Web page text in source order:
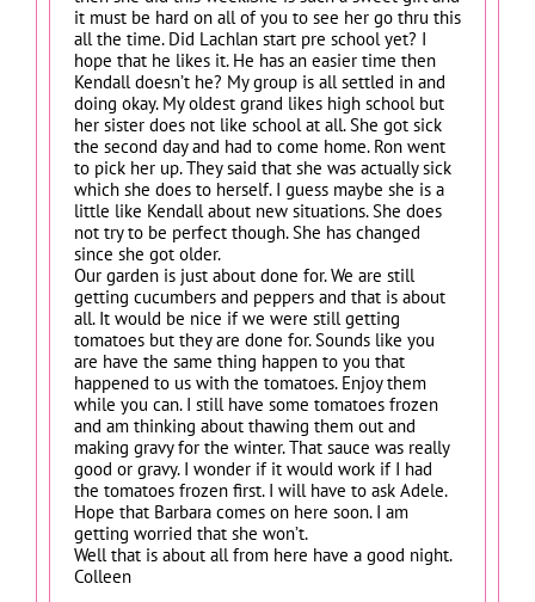
it must be hard on all of you to see her go thru this
all the time. Did Lachlan start pre school yet? I
hope that he likes it. He has an easier time then
Kendall doesn’t he? My group is all settled in and
doing okay. My oldest grand likes high school but
her sister does not like school at all. She got sick
the second day and had to come home. Ron went
to pick her up. They said that she was actually sick
which she does to herself. I guess maybe she is a
little like Kendall about new situations. She does
not try to be perfect though. She has changed
since she got older.
Our garden is just about done for. We are still
getting cucumbers and peppers and that is about
all. It would be nice if we were still getting
tomatoes but they are done for. Sounds like you
are have the same thing happen to you that
happened to us with the tomatoes. Enjoy them
while you can. I still have some tomatoes frozen
and am thinking about thawing them out and
making gravy for the winter. That sauce was really
good or gravy. I wonder if it would work if I had
the tomatoes frozen first. I will have to ask Adele.
Hope that Barbara comes on here soon. I am
getting worried that she won’t.
Well that is about all from here have a good night.
Colleen